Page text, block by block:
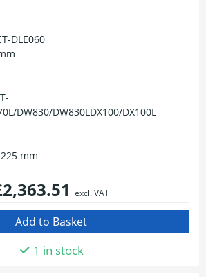
DLE060
DW830/DW830LDX100/DX100L
mm
excl. VAT
1 in stock